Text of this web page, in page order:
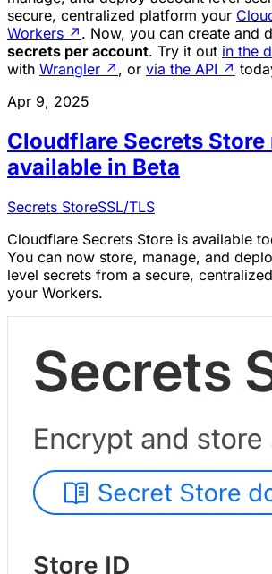
secure, centralized platform your
Workers ↗ . Now, you can create and
secrets per account. Try it out in the
with Wrangler ↗ , or via the API ↗
Apr 9, 2025
Cloudflare Secrets Store
available in Beta
Secrets StoreSSL/TLS
Cloudflare Secrets Store is available
You can now store, manage, and
level secrets from a secure,
your Workers.